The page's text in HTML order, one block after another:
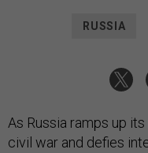
RUSSIA
As Russia ramps up
civil war and defies